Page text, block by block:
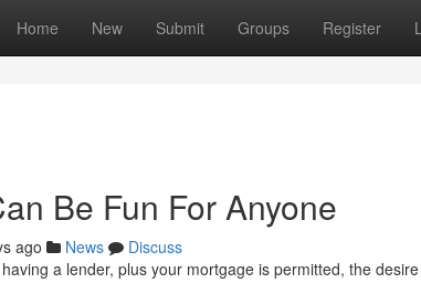
Home New Submit Groups Register
Be Fun For Anyone
ago News
Discuss
a lender, plus your mortgage is permitted, the